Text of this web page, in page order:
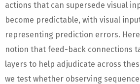
actions that can supersede visual
become predictable, with visual
representing prediction errors.
notion that feed-back connections
layers to help adjudicate across
we test whether observing